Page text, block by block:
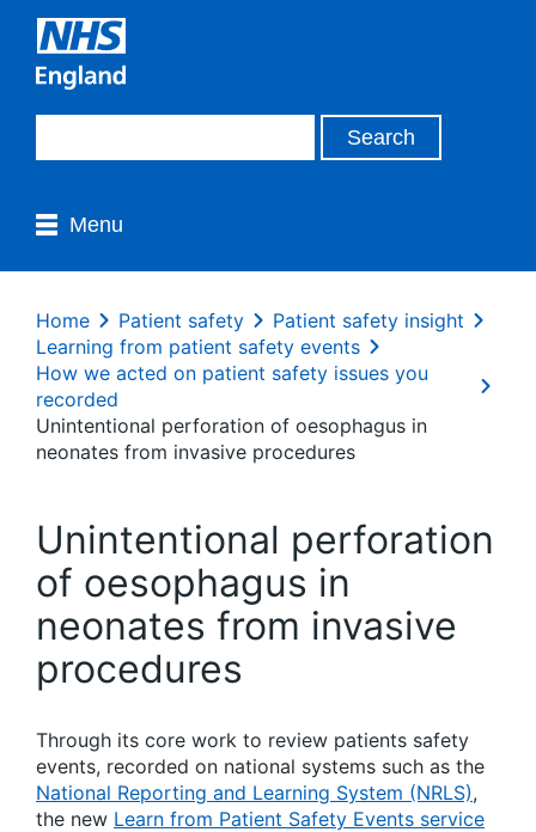
Menu
Home Patient safety
Patient safety insight
Learning from patient safety events
How we acted on patient safety issues you
recorded
Unintentional perforation of oesophagus in
neonates from invasive procedures
Unintentional perforation
of oesophagus in
neonates from invasive
procedures
Through its core work to review patients safety
events, recorded on national systems such as the
National Reporting and Learning System (NRLS),
the new Learn from Patient Safety Events service